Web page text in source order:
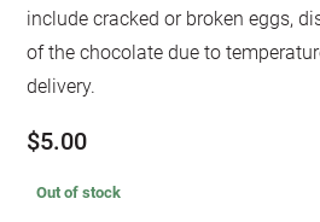
include cracked or broken eggs,
of the chocolate due to
delivery.
$5.00
Out of stock